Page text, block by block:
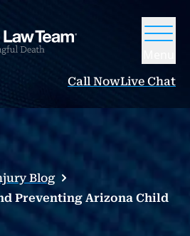
Call NowLive Chat
Blog
Preventing Arizona Child